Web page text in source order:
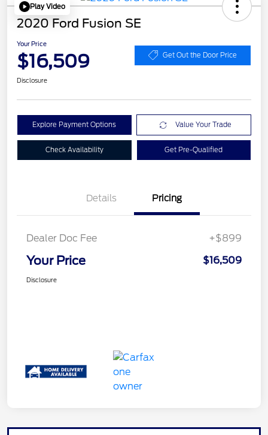
Play Video
2020 Ford Fusion SE
Your Price
$16,509 Get Out the Door Price
Disclosure
Explore Payment Options Value Your Trade
Check Availability Get Pre-Qualified
Details Pricing
Dealer Doc Fee +$899
Your Price $16,509
Disclosure